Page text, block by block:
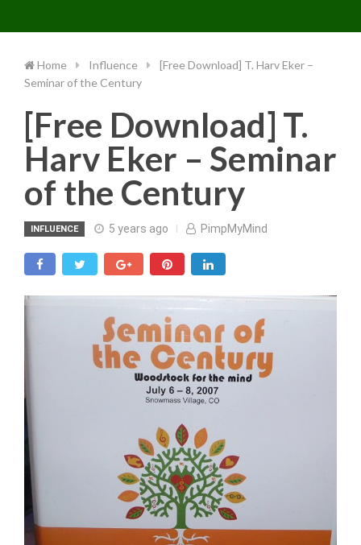
to
Home Influence
[Free Download] T. Harv Eker –
Seminar of the Century
[Free Download] T.
Harv Eker – Seminar
of the Century
INFLUENCE 5 years ago PimpMyMind